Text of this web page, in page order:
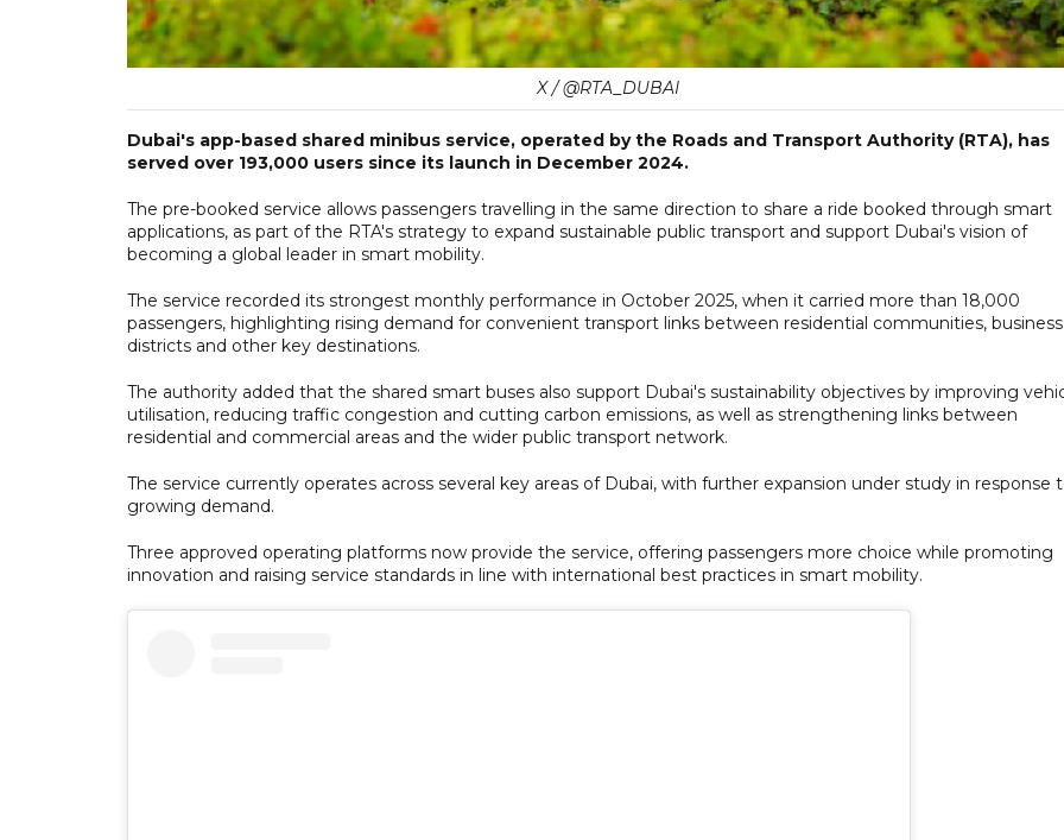
X / @RTA_DUBAI
Dubai's app-based shared minibus service, operated by the Roads and Transport Authority (RTA), has
served over 193,000 users since its launch in December 2024.
The pre-booked service allows passengers travelling in the same direction to share a ride booked through smart
applications, as part of the RTA's strategy to expand sustainable public transport and support Dubai's vision of
becoming a global leader in smart mobility.
The service recorded its strongest monthly performance in October 2025, when it carried more than 18,000
passengers, highlighting rising demand for convenient transport links between residential communities, business
districts and other key destinations.
The authority added that the shared smart buses also support Dubai's sustainability objectives by improving
utilisation, reducing traffic congestion and cutting carbon emissions, as well as strengthening links between
residential and commercial areas and the wider public transport network.
The service currently operates across several key areas of Dubai, with further expansion under study in response
growing demand.
Three approved operating platforms now provide the service, offering passengers more choice while promoting
innovation and raising service standards in line with international best practices in smart mobility.